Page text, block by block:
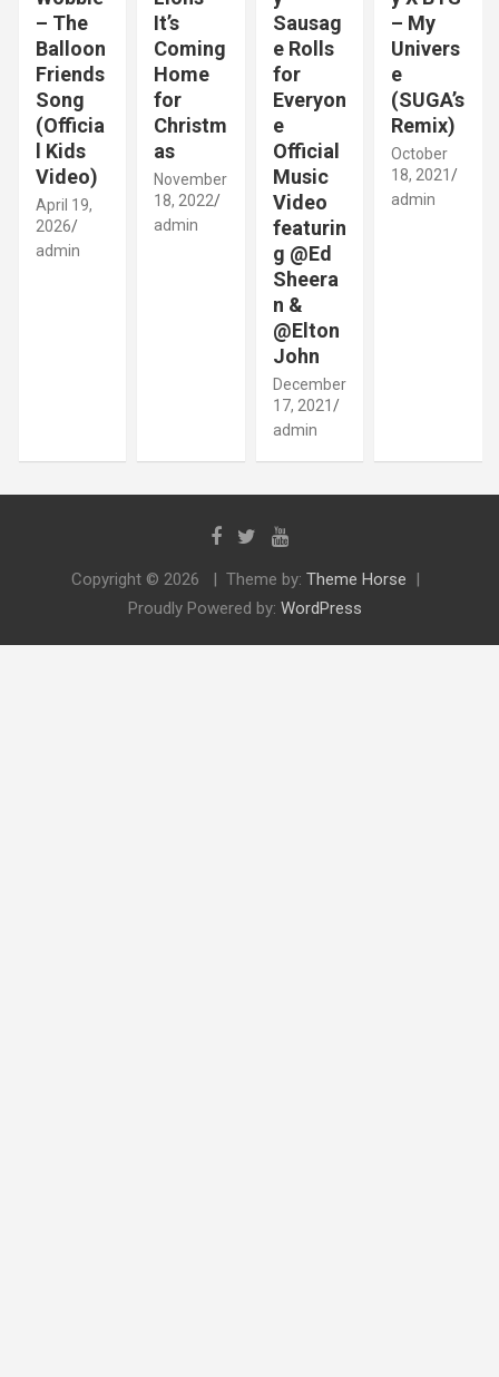
– The
Balloon
Friends
Song
(Officia
l Kids
Video)
April 19,
2026
admin
It’s
Coming
Home
for
Christm
as
November
18, 2022
admin
Sausag
e Rolls
for
Everyon
e
Official
Music
Video
featurin
g @Ed
Sheera
n &
@Elton
John
December
17, 2021
admin
– My
Univers
e
(SUGA’s
Remix)
October
18, 2021
admin
Copyright © 2026 Theme by: Theme Horse
Proudly Powered by: WordPress